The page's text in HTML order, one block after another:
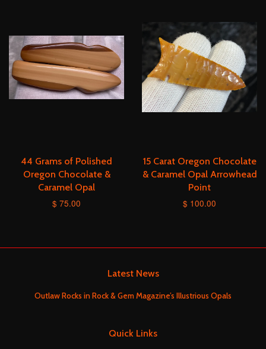
44 Grams of Polished
Oregon Chocolate &
Caramel Opal
$ 75.00
15 Carat Oregon Chocolate
& Caramel Opal Arrowhead
Point
$ 100.00
Latest News
Outlaw Rocks in Rock & Gem Magazine’s Illustrious Opals
Quick Links